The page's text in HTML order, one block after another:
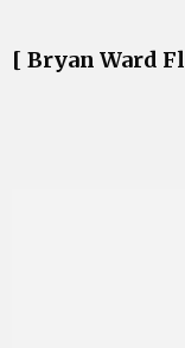
[ Bryan Ward